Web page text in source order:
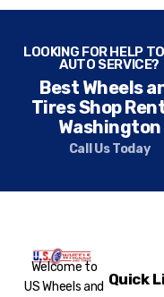
LOOKING FOR HELP
AUTO SERVICE?
Best Wheels
Tires Shop
Washington
Call Us Today
Welcome to
US Wheels and Quick